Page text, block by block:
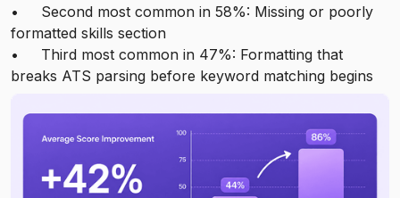
• Second most common in 58%: Missing or poorly
formatted skills section
• Third most common in 47%: Formatting that
breaks ATS parsing before keyword matching begins